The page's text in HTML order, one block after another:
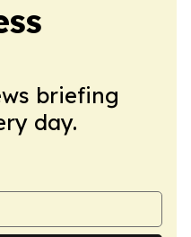
briefing
day.